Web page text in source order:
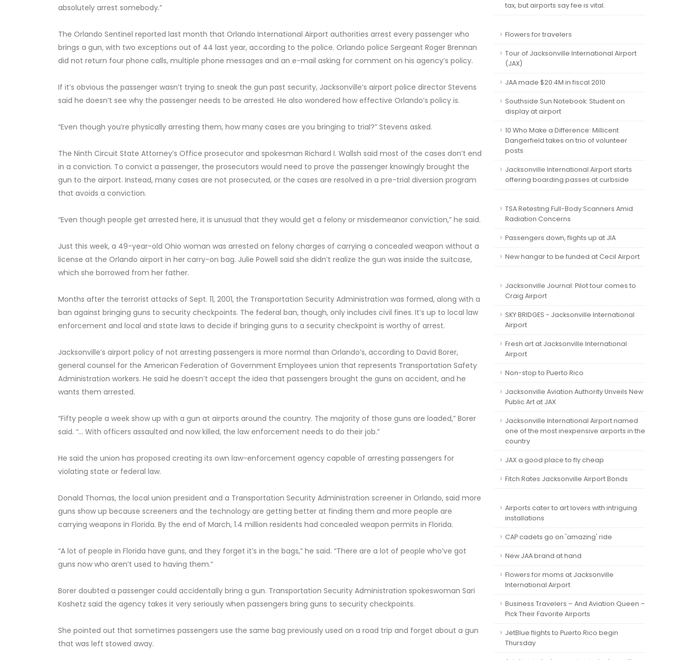
absolutely arrest somebody.”
The Orlando Sentinel reported last month that Orlando International Airport authorities arrest every passenger who
brings a gun, with two exceptions out of 44 last year, according to the police. Orlando police Sergeant Roger Brennan
did not return four phone calls, multiple phone messages and an e-mail asking for comment on his agency’s policy.
If it’s obvious the passenger wasn’t trying to sneak the gun past security, Jacksonville’s airport police director Stevens
said he doesn’t see why the passenger needs to be arrested. He also wondered how effective Orlando’s policy is.
“Even though you’re physically arresting them, how many cases are you bringing to trial?” Stevens asked.
The Ninth Circuit State Attorney’s Office prosecutor and spokesman Richard I. Wallsh said most of the cases don’t end
in a conviction. To convict a passenger, the prosecutors would need to prove the passenger knowingly brought the
gun to the airport. Instead, many cases are not prosecuted, or the cases are resolved in a pre-trial diversion program
that avoids a conviction.
“Even though people get arrested here, it is unusual that they would get a felony or misdemeanor conviction,” he said.
Just this week, a 49-year-old Ohio woman was arrested on felony charges of carrying a concealed weapon without a
license at the Orlando airport in her carry-on bag. Julie Powell said she didn’t realize the gun was inside the suitcase,
which she borrowed from her father.
Months after the terrorist attacks of Sept. 11, 2001, the Transportation Security Administration was formed, along with a
ban against bringing guns to security checkpoints. The federal ban, though, only includes civil fines. It’s up to local law
enforcement and local and state laws to decide if bringing guns to a security checkpoint is worthy of arrest.
Jacksonville’s airport policy of not arresting passengers is more normal than Orlando’s, according to David Borer,
general counsel for the American Federation of Government Employees union that represents Transportation Safety
Administration workers. He said he doesn’t accept the idea that passengers brought the guns on accident, and he
wants them arrested.
“Fifty people a week show up with a gun at airports around the country. The majority of those guns are loaded,” Borer
said. “… With officers assaulted and now killed, the law enforcement needs to do their job.”
He said the union has proposed creating its own law-enforcement agency capable of arresting passengers for
violating state or federal law.
Donald Thomas, the local union president and a Transportation Security Administration screener in Orlando, said more
guns show up because screeners and the technology are getting better at finding them and more people are
carrying weapons in Florida. By the end of March, 1.4 million residents had concealed weapon permits in Florida.
“A lot of people in Florida have guns, and they forget it’s in the bags,” he said. “There are a lot of people who’ve got
guns now who aren’t used to having them.”
Borer doubted a passenger could accidentally bring a gun. Transportation Security Administration spokeswoman Sari
Koshetz said the agency takes it very seriously when passengers bring guns to security checkpoints.
She pointed out that sometimes passengers use the same bag previously used on a road trip and forget about a gun
that was left stowed away.
tax, but airports say fee is vital.
Flowers for travelers
Tour of Jacksonville International Airport
(JAX)
JAA made $20.4M in fiscal 2010
Southside Sun Notebook: Student on
display at airport
10 Who Make a Difference: Millicent
Dangerfield takes on trio of volunteer
posts
Jacksonville International Airport starts
offering boarding passes at curbside
TSA Retesting Full-Body Scanners Amid
Radiation Concerns
Passengers down, flights up at JIA
New hangar to be funded at Cecil Airport
Jacksonville Journal: Pilot tour comes to
Craig Airport
SKY BRIDGES - Jacksonville International
Airport
Fresh art at Jacksonville International
Airport
Non-stop to Puerto Rico
Jacksonville Aviation Authority Unveils New
Public Art at JAX
Jacksonville International Airport named
one of the most inexpensive airports in the
country
JAX a good place to fly cheap
Fitch Rates Jacksonville Airport Bonds
Airports cater to art lovers with intriguing
installations
CAP cadets go on 'amazing' ride
New JAA brand at hand
Flowers for moms at Jacksonville
International Airport
Business Travelers – And Aviation Queen –
Pick Their Favorite Airports
JetBlue flights to Puerto Rico begin
Thursday